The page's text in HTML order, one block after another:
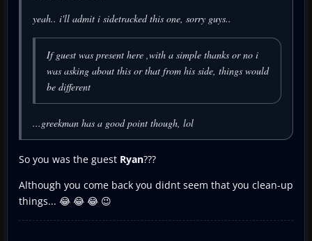
yeah.. i'll admit i sidetracked this one, sorry guys..
If guest was present here ,with a simple thanks or no i
was asking about this or that from his side, things would
be different
...greekman has a good point though, lol
So you was the guest Ryan???
Although you come back you didnt seem that you clean-up
things... 😂 😂 😂 😉